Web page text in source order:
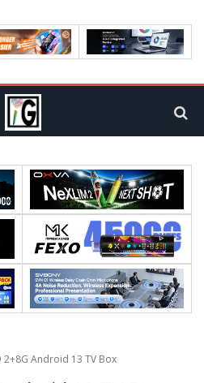
2+8G Android 13 TV Box